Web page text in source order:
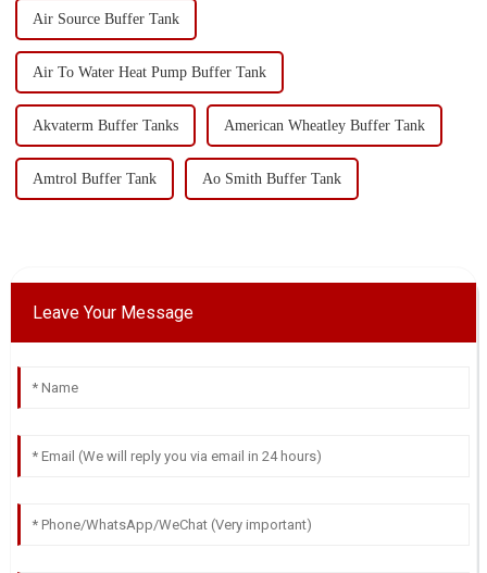
Air Source Buffer Tank
Air To Water Heat Pump Buffer Tank
Akvaterm Buffer Tanks American Wheatley Buffer Tank
Amtrol Buffer Tank Ao Smith Buffer Tank
Leave Your Message